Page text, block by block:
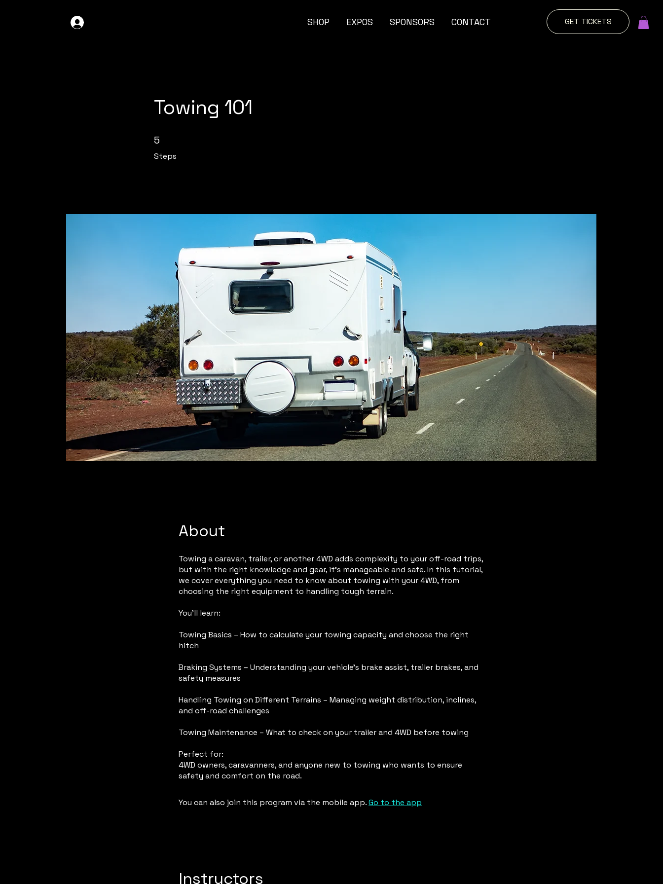
SHOP EXPOS SPONSORS CONTACT GET TICKETS
Towing 101
5
Steps
5 Steps
About
Towing a caravan, trailer, or another 4WD adds complexity to your off-road trips,
but with the right knowledge and gear, it’s manageable and safe. In this tutorial,
we cover everything you need to know about towing with your 4WD, from
choosing the right equipment to handling tough terrain.
You’ll learn:
Towing Basics – How to calculate your towing capacity and choose the right
hitch
Braking Systems – Understanding your vehicle’s brake assist, trailer brakes, and
safety measures
Handling Towing on Different Terrains – Managing weight distribution, inclines,
and off-road challenges
Towing Maintenance – What to check on your trailer and 4WD before towing
Perfect for:
4WD owners, caravanners, and anyone new to towing who wants to ensure
safety and comfort on the road.
You can also join this program via the mobile app.Go to the app
Instructors